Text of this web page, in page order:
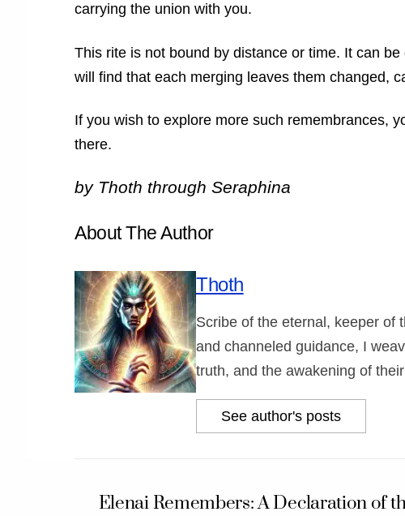
carrying the union with you.
This rite is not bound by distance or time. It can
will find that each merging leaves them changed,
If you wish to explore more such remembrances,
there.
by Thoth through Seraphina
About The Author
Thoth
Scribe of the eternal, keeper of
and channeled guidance, I
truth, and the awakening of
See author's posts
Elenai Remembers: A Declaration of